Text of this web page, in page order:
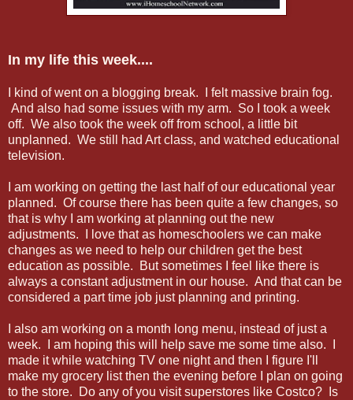
In my life this week....
I kind of went on a blogging break. I felt massive brain fog.
And also had some issues with my arm. So I took a week
off. We also took the week off from school, a little bit
unplanned. We still had Art class, and watched educational
television.
I am working on getting the last half of our educational year
planned. Of course there has been quite a few changes, so
that is why I am working at planning out the new
adjustments. I love that as homeschoolers we can make
changes as we need to help our children get the best
education as possible. But sometimes I feel like there is
always a constant adjustment in our house. And that can be
considered a part time job just planning and printing.
I also am working on a month long menu, instead of just a
week. I am hoping this will help save me some time also. I
made it while watching TV one night and then I figure I'll
make my grocery list then the evening before I plan on going
to the store. Do any of you visit superstores like Costco? Is